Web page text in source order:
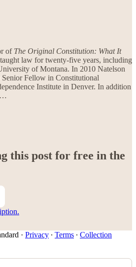
of The Original Constitution: What It
law for twenty-five years, including
of Montana. In 2010 Natelson
Senior Fellow in Constitutional
Institute in Denver. In addition
this post for free in the
· Privacy ∙ Terms ∙ Collection